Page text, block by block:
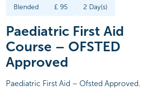
Blended £95 2 Day(s)
Paediatric First Aid
Course – OFSTED
Approved
Paediatric First Aid – Ofsted Approved.